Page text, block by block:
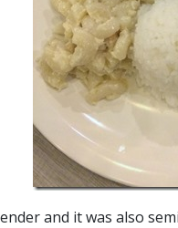
and it was also